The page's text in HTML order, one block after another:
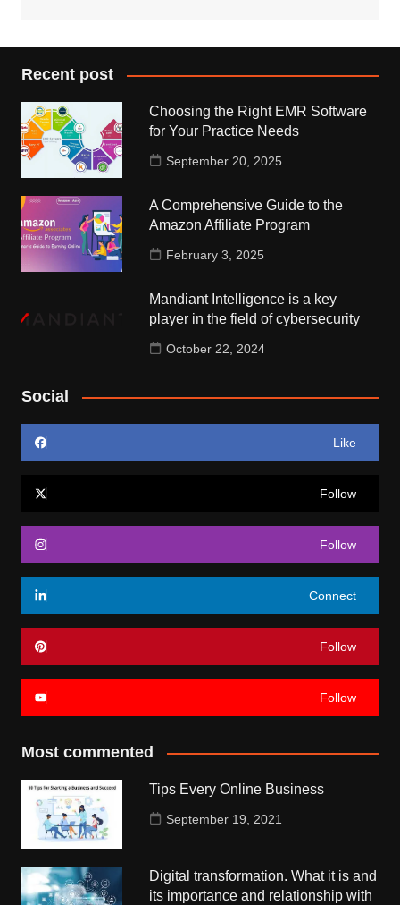
Recent post
Choosing the Right EMR Software
for Your Practice Needs
September 20, 2025
A Comprehensive Guide to the
Amazon Affiliate Program
February 3, 2025
Mandiant Intelligence is a key
player in the field of cybersecurity
October 22, 2024
Social
Like
Follow
Follow
Connect
Follow
Follow
Most commented
Tips Every Online Business
September 19, 2021
Digital transformation. What it is and
its importance and relationship with